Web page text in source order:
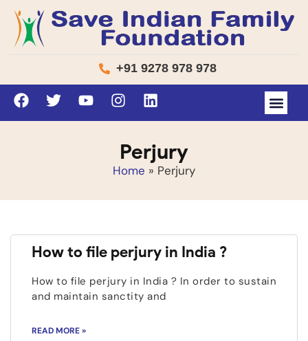
+91 9278 978 978
Perjury
Home » Perjury
How to file perjury in India ?
How to file perjury in India ? In order to sustain
and maintain sanctity and
READ MORE »